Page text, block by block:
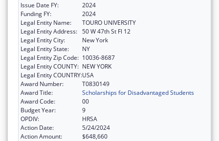
Issue Date FY:
2024
Funding FY:
2024
Legal Entity Name:
TOURO UNIVERSITY
Legal Entity Address: 50 W 47th St Fl 12
Legal Entity City:
New York
Legal Entity State:
NY
Legal Entity Zip Code: 10036-8687
Legal Entity COUNTY: NEW YORK
Legal Entity COUNTRY:USA
Award Number:
T0830149
Award Title:
Scholarships for Disadvantaged Students
Award Code:
00
Budget Year:
9
OPDIV:
HRSA
Action Date:
5/24/2024
Action Amount:
$648,660